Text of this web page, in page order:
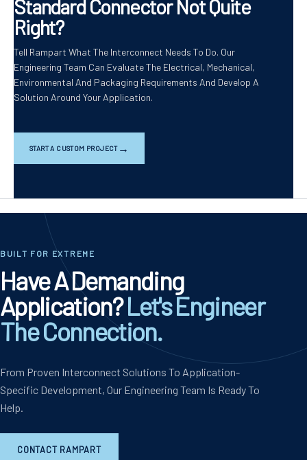
Standard Connector Not Quite
Right?
Tell Rampart What The Interconnect Needs To Do. Our
Engineering Team Can Evaluate The Electrical, Mechanical,
Environmental And Packaging Requirements And Develop A
Solution Around Your Application.
START A CUSTOM PROJECT
BUILT FOR EXTREME
Have A Demanding
Application?Let's Engineer
The Connection.
From Proven Interconnect Solutions To Application-
Specific Development, Our Engineering Team Is Ready To
Help.
CONTACT RAMPART